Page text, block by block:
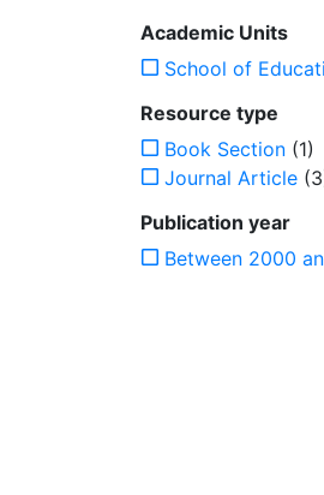
Academic Units
School of
Resource type
Book Section (1)
Journal Article
Publication year
Between 2000